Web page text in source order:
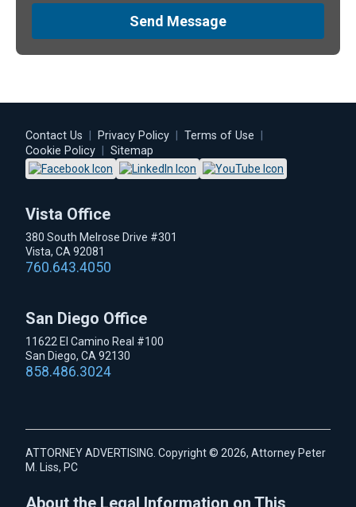
Send Message
Contact Us Privacy Policy Terms of Use
Cookie Policy
Sitemap
Vista Office
380 South Melrose Drive #301
Vista, CA 92081
760.643.4050
San Diego Office
11622 El Camino Real #100
San Diego, CA 92130
858.486.3024
ATTORNEY ADVERTISING. Copyright © 2026, Attorney Peter
M. Liss, PC